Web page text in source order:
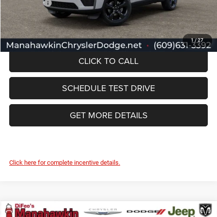
1/27
Jeep Offers:
-$4,500
Manahawkin Price
$46,112
CLICK TO CALL
SCHEDULE TEST DRIVE
GET MORE DETAILS
Click here for complete incentive details.
Compare Vehicle